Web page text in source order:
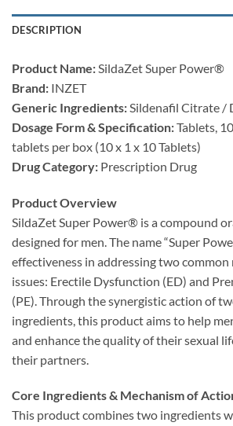
DESCRIPTION
Product Name:​​ SildaZet Super Power®
Brand:​ ​ INZET
Generic Ingredients:​ Sildenafil Citrate /
Dosage Form & Specification:​ Tablets,
tablets per box (10 x 1 x 10 Tablets)
Drug Category:​ ​ Prescription Drug
Product Overview
SildaZet Super Power® is a compound
designed for men. The name “Super
effectiveness in addressing two common
issues: Erectile Dysfunction (ED) and
(PE). Through the synergistic action of
ingredients, this product aims to help
and enhance the quality of their sexual
their partners.
Core Ingredients & Mechanism of
This product combines two ingredients